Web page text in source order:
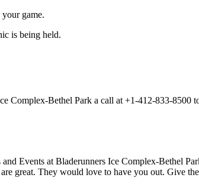
game.
is being held.
Complex-Bethel Park a call at +1-412-833-8500
great. They would love to have you out. Give